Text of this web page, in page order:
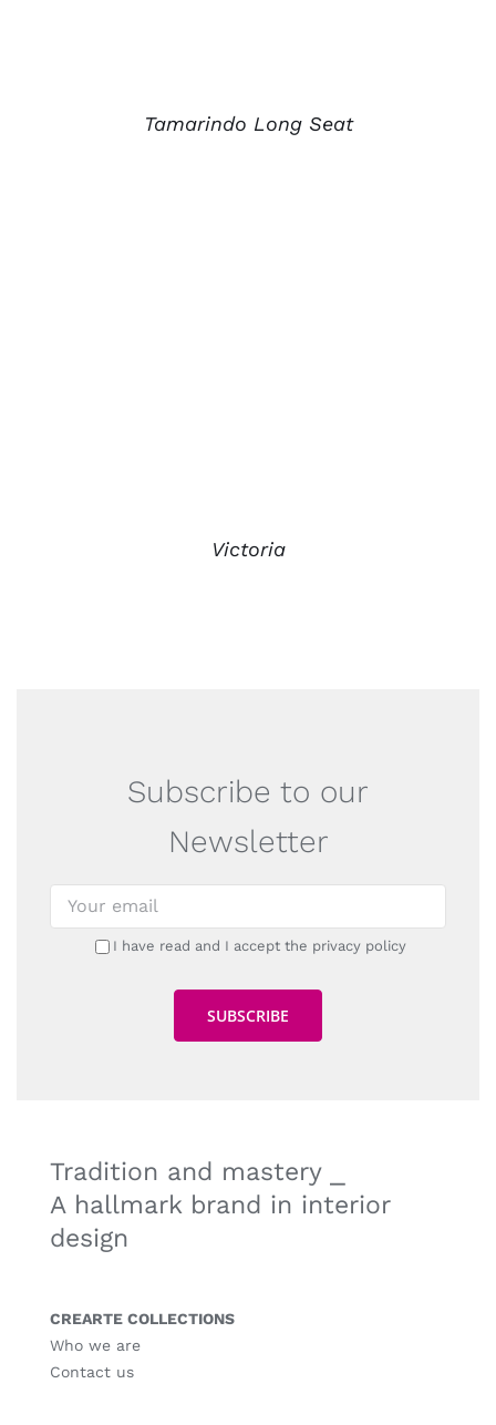
Tamarindo Long Seat
Victoria
Subscribe to our
Newsletter
I have read and I accept the privacy policy
Tradition and mastery ⎯
A hallmark brand in interior
design
CREARTE COLLECTIONS
Who we are
Contact us